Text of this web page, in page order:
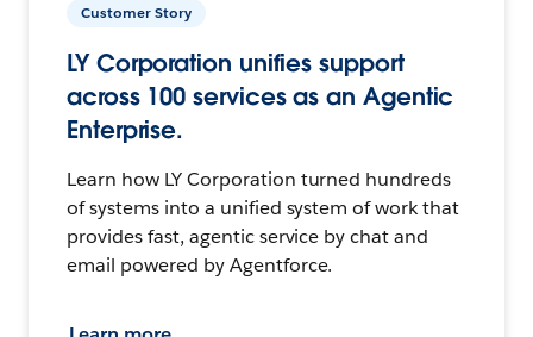
Customer Story
LY Corporation unifies support
across 100 services as an Agentic
Enterprise.
Learn how LY Corporation turned hundreds
of systems into a unified system of work that
provides fast, agentic service by chat and
email powered by Agentforce.